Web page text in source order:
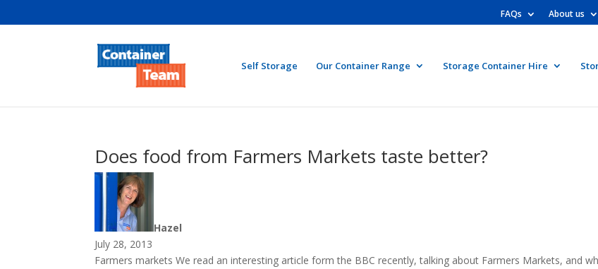
FAQs About us
Self Storage Our Container Range Storage Container Hire
Does food from Farmers Markets taste better?
Hazel
July 28, 2013
Farmers markets We read an interesting article form the BBC recently, talking about Farmers Markets, and